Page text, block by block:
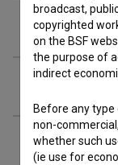
broadcast,
copyrighted
on the BSF
the purpose of
indirect
Before any
non-
whether such
(ie use for